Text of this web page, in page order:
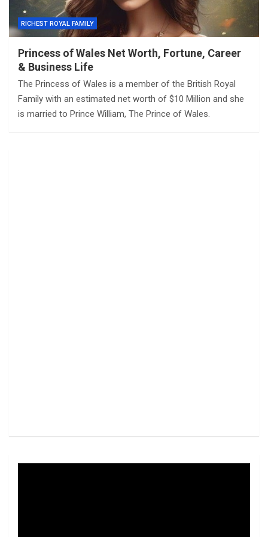
RICHEST ROYAL FAMILY
Princess of Wales Net Worth, Fortune, Career
& Business Life
The Princess of Wales is a member of the British Royal
Family with an estimated net worth of $10 Million and she
is married to Prince William, The Prince of Wales.